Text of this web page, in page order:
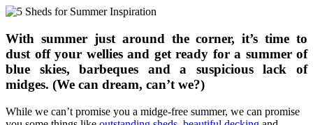
With summer just around the corner, it’s time to
dust off your wellies and get ready for a summer of
blue skies, barbeques and a suspicious lack of
midges. (We can dream, can’t we?)
While we can’t promise you a midge-free summer, we can promise